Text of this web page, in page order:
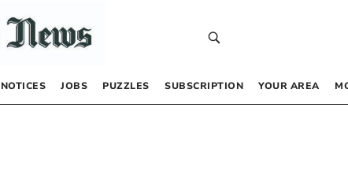
JOBS PUZZLES SUBSCRIPTION YOUR AREA